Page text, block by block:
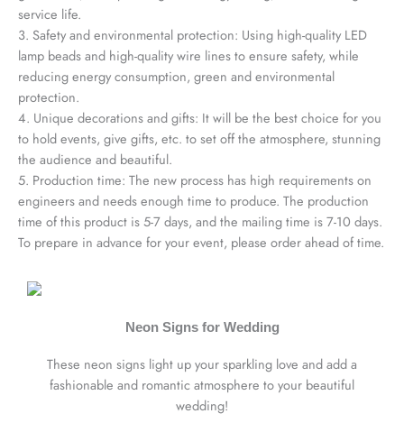
service life.
3. Safety and environmental protection: Using high-quality LED
lamp beads and high-quality wire lines to ensure safety, while
reducing energy consumption, green and environmental
protection.
4. Unique decorations and gifts: It will be the best choice for you
to hold events, give gifts, etc. to set off the atmosphere, stunning
the audience and beautiful.
5. Production time: The new process has high requirements on
engineers and needs enough time to produce. The production
time of this product is 5-7 days, and the mailing time is 7-10 days.
To prepare in advance for your event, please order ahead of time.
Neon Signs for Wedding
These neon signs light up your sparkling love and add a
fashionable and romantic atmosphere to your beautiful
wedding!